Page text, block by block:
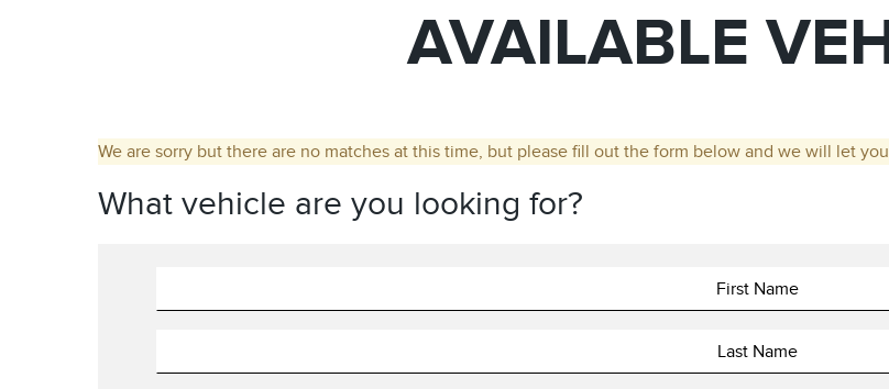
AVAILABLE
We are sorry but there are no matches at this time, but please fill out the form below and we will let
What vehicle are you looking for?